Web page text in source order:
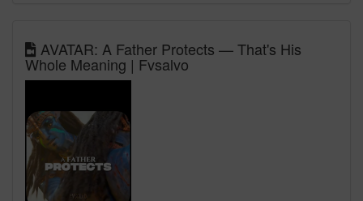
AVATAR: A Father Protects — That's His
Whole Meaning | Fvsalvo